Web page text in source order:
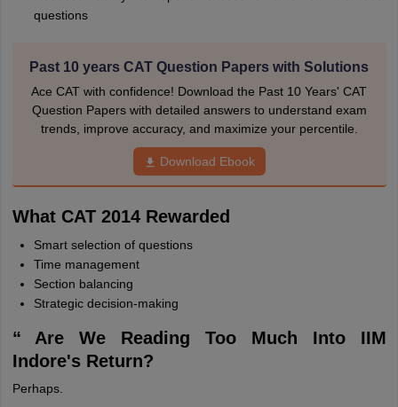
questions
Past 10 years CAT Question Papers with Solutions
Ace CAT with confidence! Download the Past 10 Years' CAT
Question Papers with detailed answers to understand exam
trends, improve accuracy, and maximize your percentile.
Download Ebook
What CAT 2014 Rewarded
Smart selection of questions
Time management
Section balancing
Strategic decision-making
“ Are We Reading Too Much Into IIM
Indore's Return?
Perhaps.